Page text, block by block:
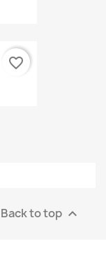
favorite_border
Back to top 